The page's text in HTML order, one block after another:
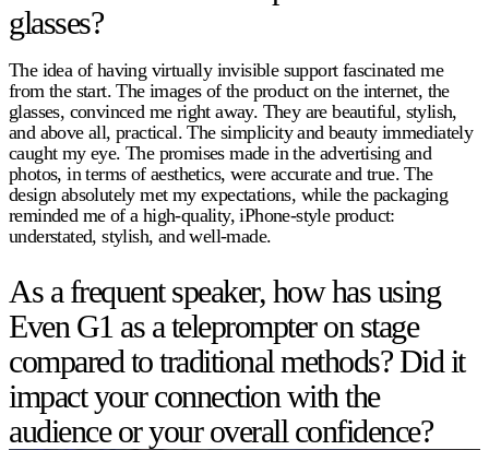
glasses?
The idea of having virtually invisible support fascinated me
from the start. The images of the product on the internet, the
glasses, convinced me right away. They are beautiful, stylish,
and above all, practical. The simplicity and beauty immediately
caught my eye. The promises made in the advertising and
photos, in terms of aesthetics, were accurate and true. The
design absolutely met my expectations, while the packaging
reminded me of a high-quality, iPhone-style product:
understated, stylish, and well-made.
As a frequent speaker, how has using
Even G1 as a teleprompter on stage
compared to traditional methods? Did it
impact your connection with the
audience or your overall confidence?